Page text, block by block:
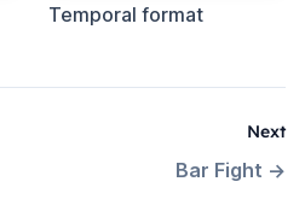
Temporal format
Next
Bar Fight →